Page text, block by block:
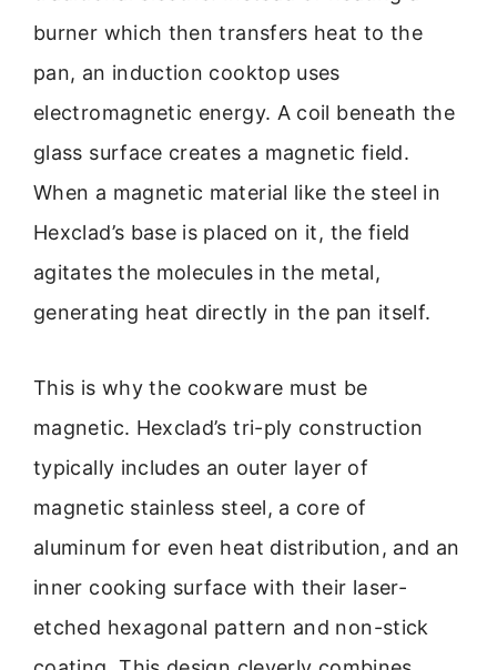
burner which then transfers heat to the
pan, an induction cooktop uses
electromagnetic energy. A coil beneath the
glass surface creates a magnetic field.
When a magnetic material like the steel in
Hexclad’s base is placed on it, the field
agitates the molecules in the metal,
generating heat directly in the pan itself.
This is why the cookware must be
magnetic. Hexclad’s tri-ply construction
typically includes an outer layer of
magnetic stainless steel, a core of
aluminum for even heat distribution, and an
inner cooking surface with their laser-
etched hexagonal pattern and non-stick